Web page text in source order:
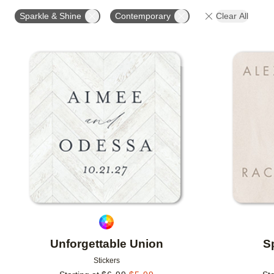
Sparkle & Shine Contemporary Clear All
Unforgettable Union
Stickers
Add to favorites